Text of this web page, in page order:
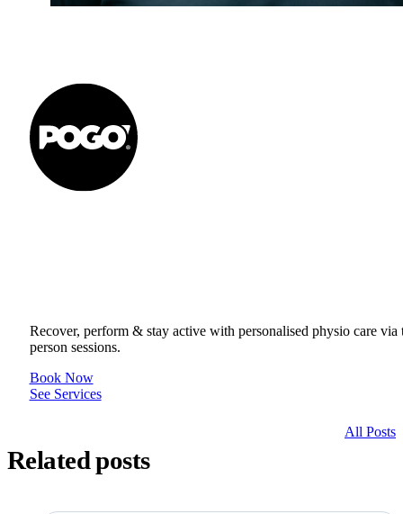
Recover, perform & stay active with personalised physio care via
person sessions.
Book Now
See Services
Related posts
All Posts